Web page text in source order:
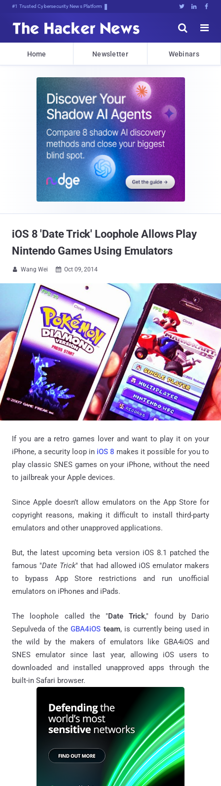
#1 Trusted Cybersecurity News Platform   


Home Newsletter Webinars
iOS 8 'Date Trick' Loophole Allows Play
Nintendo Games Using Emulators
 Wang Wei  Oct 09, 2014
If you are a retro games lover and want to play it on your
iPhone, a security loop in iOS 8 makes it possible for you to
play classic SNES games on your iPhone, without the need
to jailbreak your Apple devices.
Since Apple doesn’t allow emulators on the App Store for
copyright reasons, making it difficult to install third-party
emulators and other unapproved applications.
But, the latest upcoming beta version iOS 8.1 patched the
famous "Date Trick" that had allowed iOS emulator makers
to bypass App Store restrictions and run unofficial
emulators on iPhones and iPads.
The loophole called the "Date Trick," found by Dario
Sepulveda of theGBA4iOS team, is currently being used in
the wild by the makers of emulators like GBA4iOS and
SNES emulator since last year, allowing iOS users to
downloaded and installed unapproved apps through the
built-in Safari browser.